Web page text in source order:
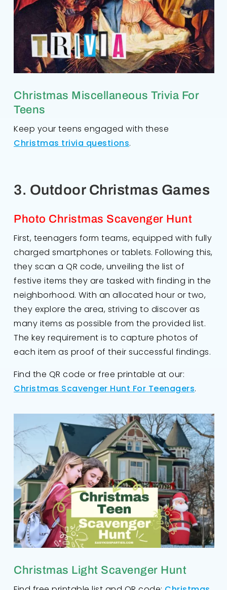
Christmas Miscellaneous Trivia For
Teens
Keep your teens engaged with these
Christmas trivia questions.
3. Outdoor Christmas Games
Photo Christmas Scavenger Hunt
First, teenagers form teams, equipped with fully
charged smartphones or tablets. Following this,
they scan a QR code, unveiling the list of
festive items they are tasked with finding in the
neighborhood. With an allocated hour or two,
they explore the area, striving to discover as
many items as possible from the provided list.
The key requirement is to capture photos of
each item as proof of their successful findings.
Find the QR code or free printable at our:
Christmas Scavenger Hunt For Teenagers.
Christmas Light Scavenger Hunt